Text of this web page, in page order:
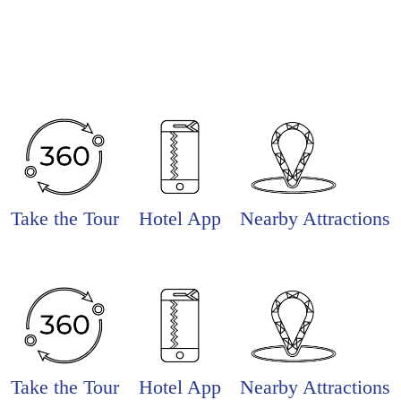
Take the Tour Hotel App Nearby Attractions
Take the Tour Hotel App Nearby Attractions